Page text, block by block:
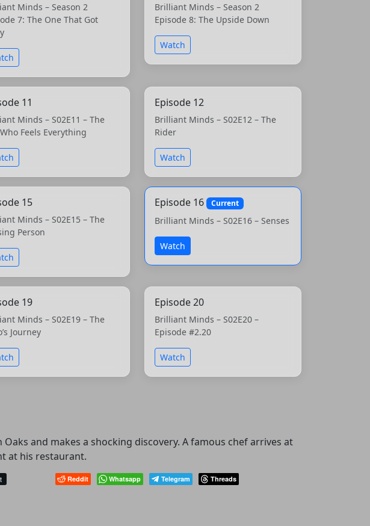
Minds – Season 2
7: The One That Got
Brilliant Minds – Season 2
Episode 8: The Upside Down
Watch
11
Minds – S02E11 – The
Feels Everything
Episode 12
Brilliant Minds – S02E12 – The
Rider
Watch
15
Minds – S02E15 – The
Person
Episode 16 Current
Brilliant Minds – S02E16 – Senses
Watch
19
Minds – S02E19 – The
Journey
Episode 20
Brilliant Minds – S02E20 –
Episode #2.20
Watch
and makes a shocking discovery. A famous chef arrives at
at his restaurant.
Reddit Whatsapp Telegram Threads